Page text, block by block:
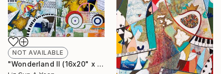
NOT AVAILABLE
"Wonderland II (16x20" x 4pcs)" Mixed Media